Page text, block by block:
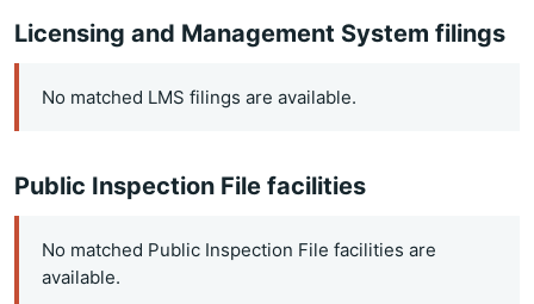
Licensing and Management System filings
No matched LMS filings are available.
Public Inspection File facilities
No matched Public Inspection File facilities are
available.